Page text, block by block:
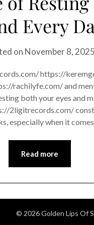
Every
on November 8, 2025
https://
rachilyfe.com/ and
both your eyes and
2ligitrecords.com/
especially when it
Read more
© 2026 Golden Lips Of